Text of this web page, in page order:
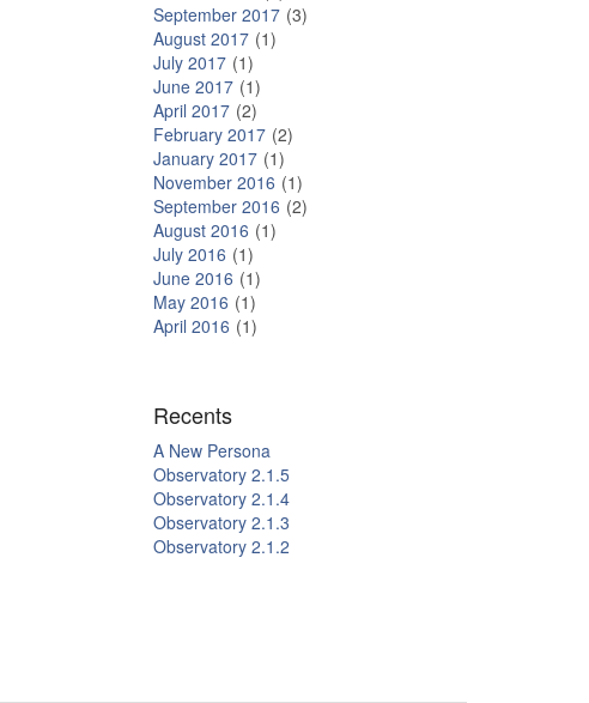
September 2017 3
August 2017 1
July 2017 1
June 2017 1
April 2017 2
February 2017 2
January 2017 1
November 2016 1
September 2016 2
August 2016 1
July 2016 1
June 2016 1
May 2016 1
April 2016 1
Recents
A New Persona
Observatory 2.1.5
Observatory 2.1.4
Observatory 2.1.3
Observatory 2.1.2